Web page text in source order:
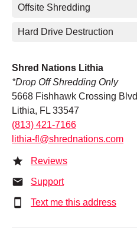
Offsite Shredding
Hard Drive Destruction
Shred Nations Lithia
*Drop Off Shredding Only
5668 Fishhawk Crossing Blvd
Lithia, FL 33547
(813) 421-7166
lithia-fl@shrednations.com
Reviews
Support
Text me this address